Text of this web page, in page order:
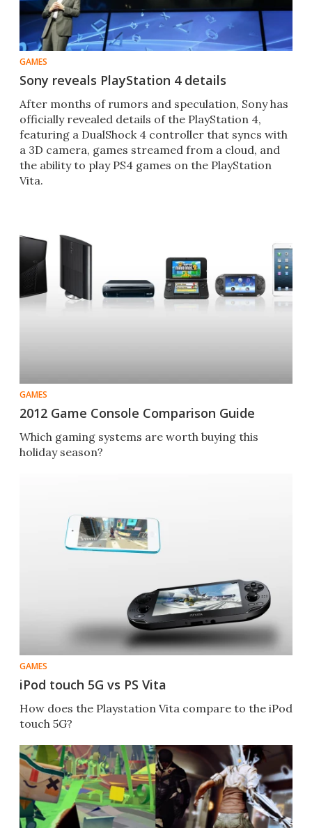
GAMES
Sony reveals PlayStation 4 details
After months of rumors and speculation, Sony has
officially revealed details of the PlayStation 4,
featuring a DualShock 4 controller that syncs with
a 3D camera, games streamed from a cloud, and
the ability to play PS4 games on the PlayStation
Vita.
GAMES
2012 Game Console Comparison Guide
Which gaming systems are worth buying this
holiday season?
GAMES
iPod touch 5G vs PS Vita
How does the Playstation Vita compare to the iPod
touch 5G?